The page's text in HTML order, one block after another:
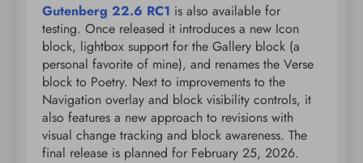
Gutenberg 22.6 RC1 is also available for
testing. Once released it introduces a new Icon
block, lightbox support for the Gallery block (a
personal favorite of mine), and renames the Verse
block to Poetry. Next to improvements to the
Navigation overlay and block visibility controls, it
also features a new approach to revisions with
visual change tracking and block awareness. The
final release is planned for February 25, 2026.